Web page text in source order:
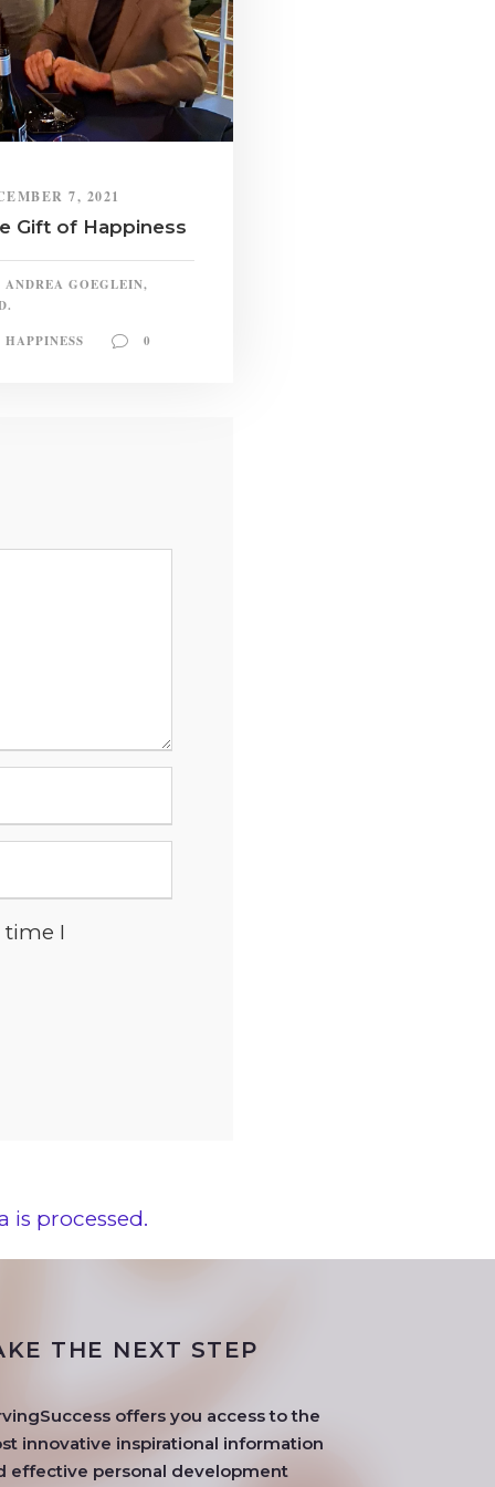
7, 2021
Gift of Happiness
ANDREA GOEGLEIN,
HAPPINESS
0
time I
is processed.
THE NEXT STEP
offers you access to the
innovative inspirational information
effective personal development